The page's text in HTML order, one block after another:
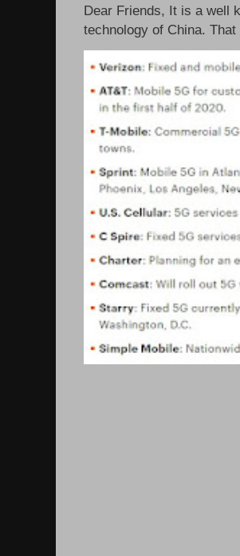
Dear Friends, It is a well
technology of China.